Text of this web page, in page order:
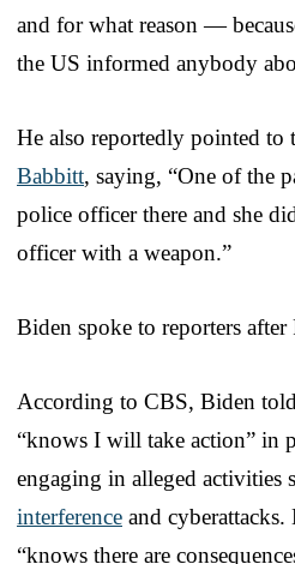
and for what reason —
the US informed anybody
He also reportedly pointed
Babbitt, saying, “One of the
police officer there and she
officer with a weapon.”
Biden spoke to reporters after
According to CBS, Biden
“knows I will take action” in
engaging in alleged activities
interference and
“knows there are